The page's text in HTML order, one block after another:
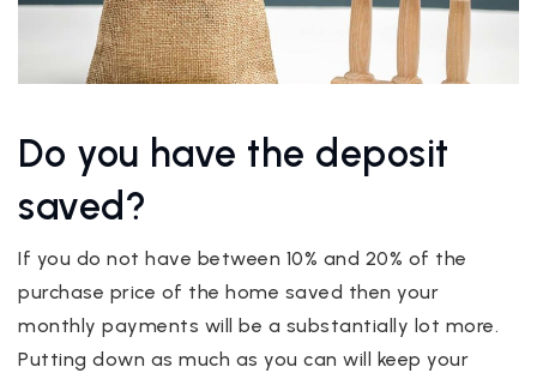
Do you have the deposit
saved?
If you do not have between 10% and 20% of the
purchase price of the home saved then your
monthly payments will be a substantially lot more.
Putting down as much as you can will keep your